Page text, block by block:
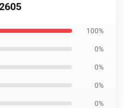
100%
0%
0%
0%
0%